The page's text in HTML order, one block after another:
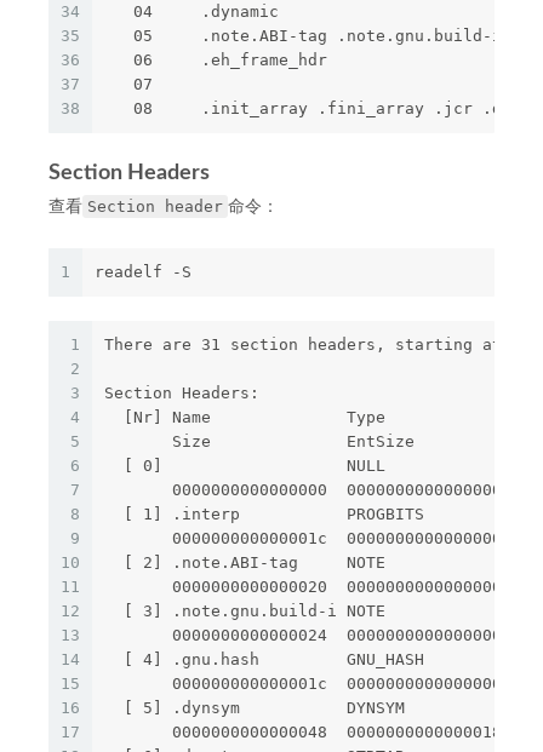
34
35
36
37
38
   04     .dynamic
   05     .note.ABI-tag .note.gnu.build-id
   06     .eh_frame_hdr
   07
08     .init_array .fini_array .jcr
Section Headers
查看 Section header 命令：
1 readelf -S
1
2
3
4
5
6
7
8
9
10
11
12
13
14
15
16
17
There are 31 section headers, starting at
Section Headers:
[Nr] Name              Type
Size              EntSize
[ 0]                   NULL
0000000000000000  0000000000000000
[ 1] .interp           PROGBITS
000000000000001c  0000000000000000
[ 2] .note.ABI-tag     NOTE
0000000000000020  0000000000000000
[ 3] .note.gnu.build-i NOTE
0000000000000024  0000000000000000
[ 4] .gnu.hash         GNU_HASH
000000000000001c  0000000000000000
[ 5] .dynsym           DYNSYM
0000000000000048  0000000000000018